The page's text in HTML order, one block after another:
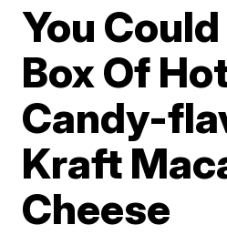
You
Box Of
Candy-
Kraft
Cheese